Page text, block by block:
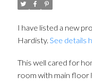
I have listed a new
Hardisty. See details
This well cared for
room with main floor